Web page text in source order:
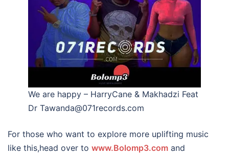
We are happy – HarryCane & Makhadzi Feat
Dr Tawanda@071records.com
For those who want to explore more uplifting music
like this,head over to www.Bolomp3.com and